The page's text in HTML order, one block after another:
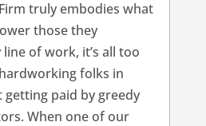
truly embodies what
those they
of work, it’s all too
folks in
paid by greedy
When one of our